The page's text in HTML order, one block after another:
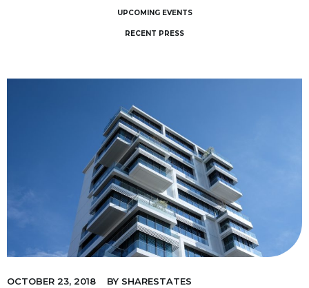
UPCOMING EVENTS
RECENT PRESS
OCTOBER 23, 2018 BY SHARESTATES